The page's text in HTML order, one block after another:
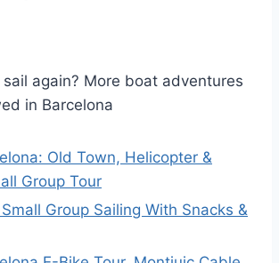
again? More boat adventures
in Barcelona
Old Town, Helicopter &
Group Tour
Group Sailing With Snacks &